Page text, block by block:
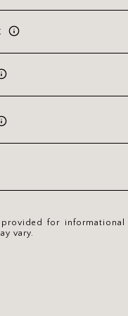
for informational
vary.